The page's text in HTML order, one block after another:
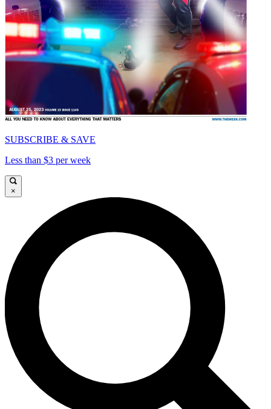
SUBSCRIBE & SAVE
Less than $3 per week
×